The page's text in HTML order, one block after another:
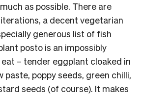
as possible. There are
a decent vegetarian
generous list of fish
posto is an impossibly
– tender eggplant cloaked in
paste, poppy seeds, green chilli,
seeds (of course). It makes